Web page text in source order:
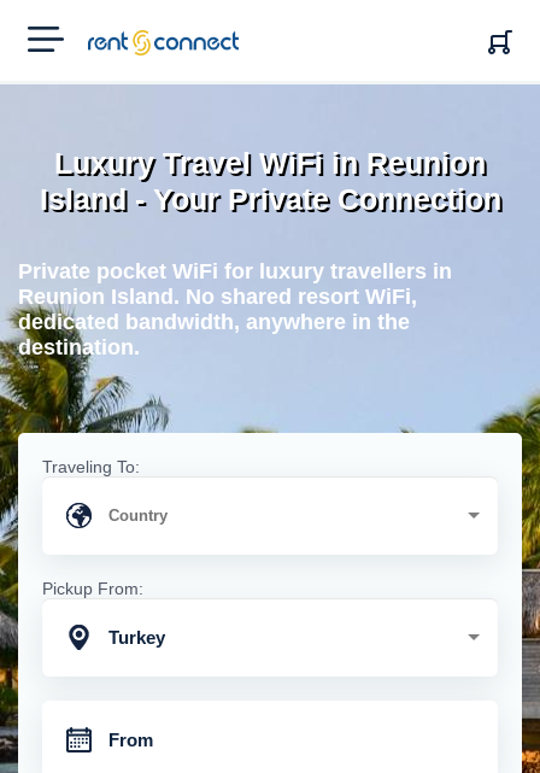
RENT'N
CONNECT
Luxury Travel WiFi in Reunion
Island - Your Private Connection
Private pocket WiFi for luxury travellers in
Reunion Island. No shared resort WiFi,
dedicated bandwidth, anywhere in the
destination.
Traveling To:
Pickup From:
Turkey